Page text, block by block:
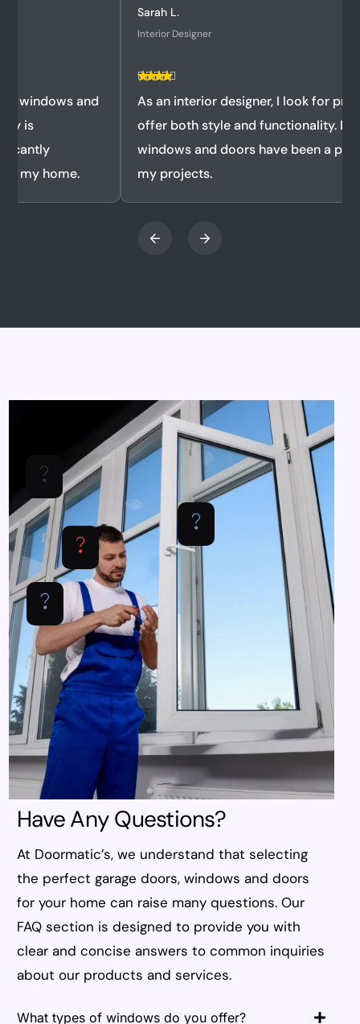
As an interior designer, I look for products that
offer both style and functionality. Doormatic's
windows and doors have been a perfect fit for
my projects.
Have Any Questions?
At Doormatic’s, we understand that selecting
the perfect garage doors, windows and doors
for your home can raise many questions. Our
FAQ section is designed to provide you with
clear and concise answers to common inquiries
about our products and services.
What types of windows do you offer?